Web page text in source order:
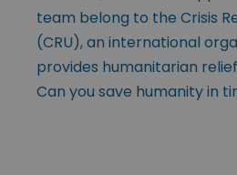
team belong to the Crisis
(CRU), an international
provides humanitarian
Can you save humanity in